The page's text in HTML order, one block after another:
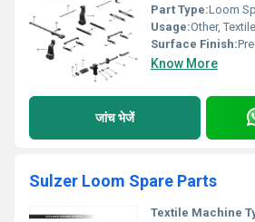
Part Type:Loom
Usage:Other,
Surface Finish:
Know More
जांच भेजें
Sulzer Loom Spare Parts
Textile Machine